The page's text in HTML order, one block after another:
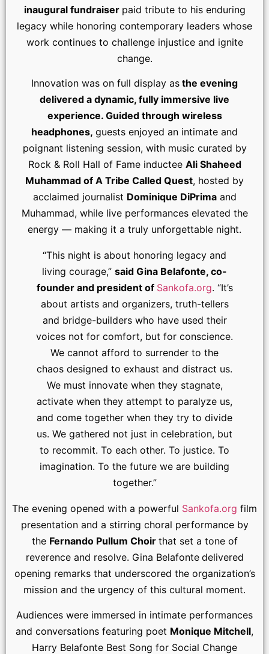
inaugural fundraiser paid tribute to his enduring
legacy while honoring contemporary leaders whose
work continues to challenge injustice and ignite
change.
Innovation was on full display as the evening
delivered a dynamic, fully immersive live
experience. Guided through wireless
headphones, guests enjoyed an intimate and
poignant listening session, with music curated by
Rock & Roll Hall of Fame inductee Ali Shaheed
Muhammad of A Tribe Called Quest, hosted by
acclaimed journalist Dominique DiPrimaand
Muhammad, while live performances elevated the
energy — making it a truly unforgettable night.
“This night is about honoring legacy and
living courage,” said Gina Belafonte, co-
founder and president of Sankofa.org. “It’s
about artists and organizers, truth-tellers
and bridge-builders who have used their
voices not for comfort, but for conscience.
We cannot afford to surrender to the
chaos designed to exhaust and distract us.
We must innovate when they stagnate,
activate when they attempt to paralyze us,
and come together when they try to divide
us. We gathered not just in celebration, but
to recommit. To each other. To justice. To
imagination. To the future we are building
together.”
The evening opened with a powerful Sankofa.org film
presentation and a stirring choral performance by
the Fernando Pullum Choir that set a tone of
reverence and resolve. Gina Belafonte delivered
opening remarks that underscored the organization’s
mission and the urgency of this cultural moment.
Audiences were immersed in intimate performances
and conversations featuring poet Monique Mitchell,
Harry Belafonte Best Song for Social Change